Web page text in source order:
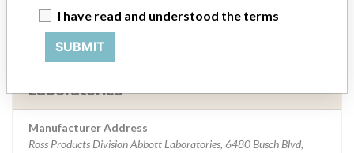
Manufacturer
Laboratories
Manufacturer Address
Ross Products Division Abbott Laboratories, 6480 Busch Blvd,
I have read and understood the terms
SUBMIT